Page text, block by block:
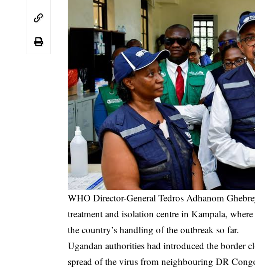
WHO Director-General Tedros Adhanom
treatment and isolation centre in Kampala,
the country’s handling of the outbreak so far.
Ugandan authorities had introduced the border
spread of the virus from neighbouring DR